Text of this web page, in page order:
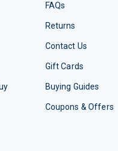
FAQs
Returns
Contact Us
Gift Cards
Buying Guides
Coupons & Offers